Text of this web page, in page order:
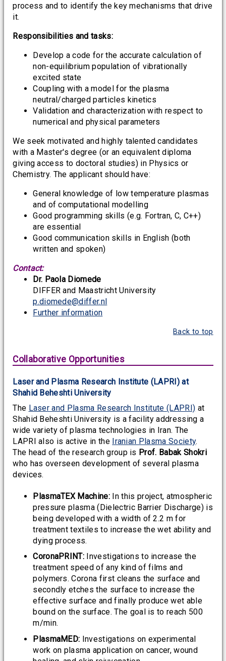
process and to identify the key mechanisms that drive
it.
Responsibilities and tasks:
Develop a code for the accurate calculation of
non-equilibrium population of vibrationally
excited state
Coupling with a model for the plasma
neutral/charged particles kinetics
Validation and characterization with respect to
numerical and physical parameters
We seek motivated and highly talented candidates
with a Master's degree (or an equivalent diploma
giving access to doctoral studies) in Physics or
Chemistry. The applicant should have:
General knowledge of low temperature plasmas
and of computational modelling
Good programming skills (e.g. Fortran, C, C++)
are essential
Good communication skills in English (both
written and spoken)
Contact:
Dr. Paola Diomede
DIFFER and Maastricht University
p.diomede@differ.nl
Further information
Back to top
Collaborative Opportunities
Laser and Plasma Research Institute (LAPRI) at
Shahid Beheshti University
The Laser and Plasma Research Institute (LAPRI) at
Shahid Beheshti University is a facility addressing a
wide variety of plasma technologies in Iran. The
LAPRI also is active in the Iranian Plasma Society.
The head of the research group is Prof. Babak Shokri
who has overseen development of several plasma
devices.
PlasmaTEX Machine: In this project, atmospheric
pressure plasma (Dielectric Barrier Discharge) is
being developed with a width of 2.2 m for
treatment textiles to increase the wet ability and
dying process.
CoronaPRINT: Investigations to increase the
treatment speed of any kind of films and
polymers. Corona first cleans the surface and
secondly etches the surface to increase the
effective surface and finally produce wet able
bound on the surface. The goal is to reach 500
m/min.
PlasmaMED: Investigations on experimental
work on plasma application on cancer, wound